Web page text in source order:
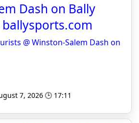
Dash on Bally
ballysports.com
@ Winston-Salem Dash on
7, 2026 🕒 17:11